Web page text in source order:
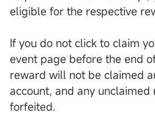
eligible for the respective
If you do not click to claim
event page before the end
reward will not be claimed
account, and any
forfeited.